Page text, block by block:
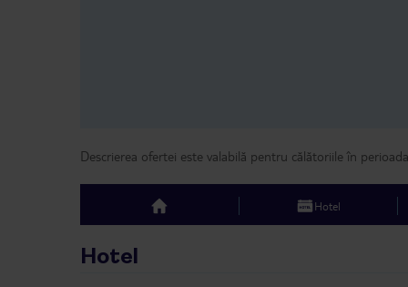
Descrierea ofertei este valabilă pentru călătoriile în perioada
top Hotel
Hotel